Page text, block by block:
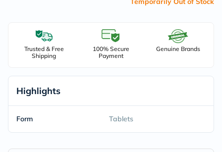
Trusted & Free
Shipping
100% Secure
Payment
Genuine Brands
Highlights
Form Tablets